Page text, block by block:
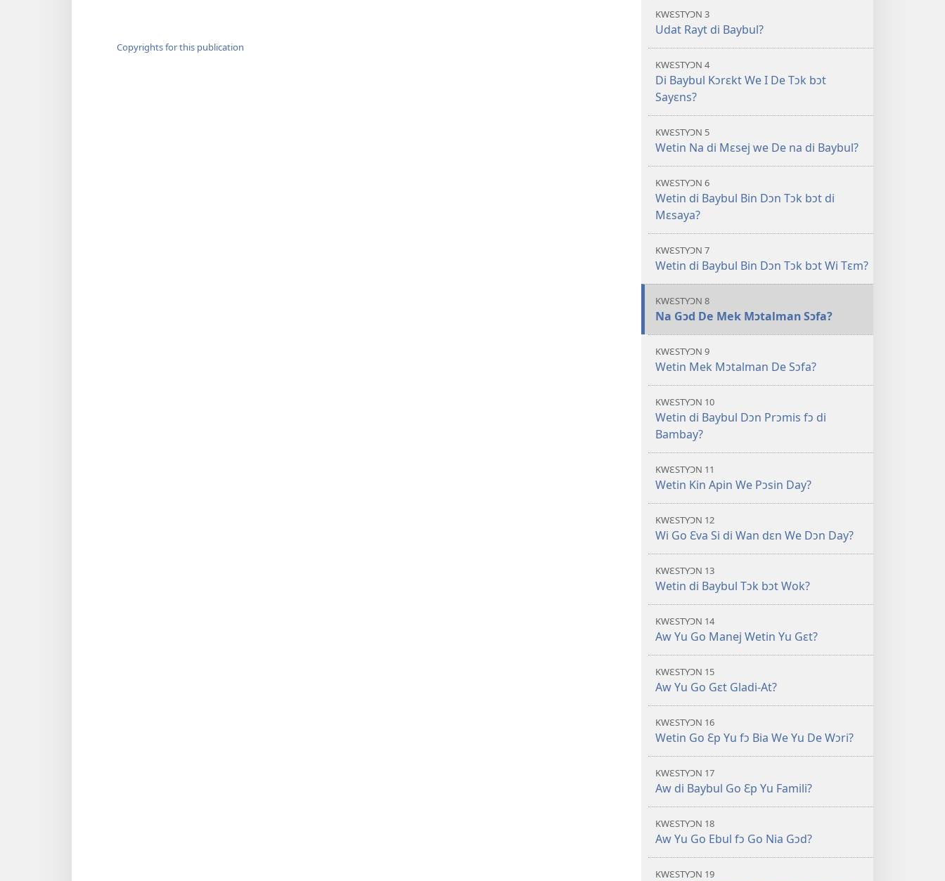
Copyrights for this publication
Oli
Skripchɔ
KWƐSTYƆN 3
Udat Rayt di Baybul?
KWƐSTYƆN 4
Di Baybul Kɔrɛkt We I De Tɔk bɔt
Sayɛns?
KWƐSTYƆN 5
Wetin Na di Mɛsej we De na di Baybul?
KWƐSTYƆN 6
Wetin di Baybul Bin Dɔn Tɔk bɔt di
Mɛsaya?
KWƐSTYƆN 7
Wetin di Baybul Bin Dɔn Tɔk bɔt Wi Tɛm?
KWƐSTYƆN 8
Na Gɔd De Mek Mɔtalman Sɔfa?
KWƐSTYƆN 9
Wetin Mek Mɔtalman De Sɔfa?
KWƐSTYƆN 10
Wetin di Baybul Dɔn Prɔmis fɔ di
Bambay?
KWƐSTYƆN 11
Wetin Kin Apin We Pɔsin Day?
KWƐSTYƆN 12
Wi Go Ɛva Si di Wan dɛn We Dɔn Day?
KWƐSTYƆN 13
Wetin di Baybul Tɔk bɔt Wok?
KWƐSTYƆN 14
Aw Yu Go Manej Wetin Yu Gɛt?
KWƐSTYƆN 15
Aw Yu Go Gɛt Gladi-At?
KWƐSTYƆN 16
Wetin Go Ɛp Yu fɔ Bia We Yu De Wɔri?
KWƐSTYƆN 17
Aw di Baybul Go Ɛp Yu Famili?
KWƐSTYƆN 18
Aw Yu Go Ebul fɔ Go Nia Gɔd?
KWƐSTYƆN 19